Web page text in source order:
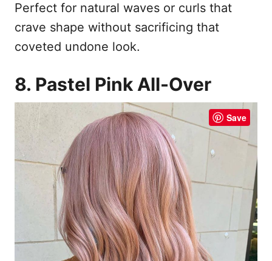
Perfect for natural waves or curls that
crave shape without sacrificing that
coveted undone look.
8. Pastel Pink All-Over
Save